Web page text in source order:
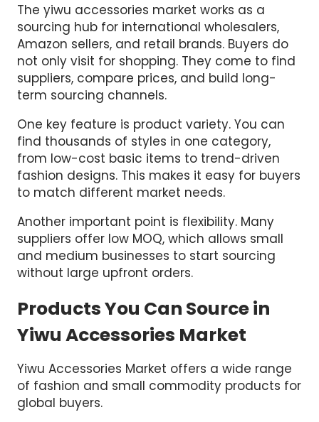
The yiwu accessories market works as a
sourcing hub for international wholesalers,
Amazon sellers, and retail brands. Buyers do
not only visit for shopping. They come to find
suppliers, compare prices, and build long-
term sourcing channels.
One key feature is product variety. You can
find thousands of styles in one category,
from low-cost basic items to trend-driven
fashion designs. This makes it easy for buyers
to match different market needs.
Another important point is flexibility. Many
suppliers offer low MOQ, which allows small
and medium businesses to start sourcing
without large upfront orders.
Products You Can Source in
Yiwu Accessories Market
Yiwu Accessories Market offers a wide range
of fashion and small commodity products for
global buyers.